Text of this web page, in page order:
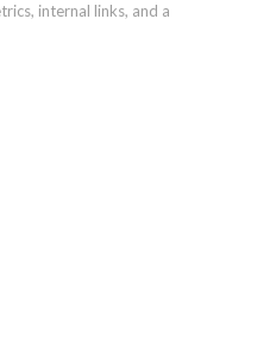
internal links, and a